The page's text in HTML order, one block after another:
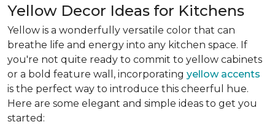
Yellow Decor Ideas for Kitchens
Yellow is a wonderfully versatile color that can
breathe life and energy into any kitchen space. If
you're not quite ready to commit to yellow cabinets
or a bold feature wall, incorporating yellow accents
is the perfect way to introduce this cheerful hue.
Here are some elegant and simple ideas to get you
started: